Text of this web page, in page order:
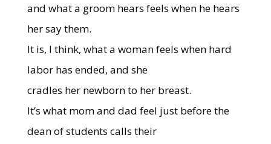
and what a groom hears feels when he hears
her say them.
It is, I think, what a woman feels when hard
labor has ended, and she
cradles her newborn to her breast.
It’s what mom and dad feel just before the
dean of students calls their